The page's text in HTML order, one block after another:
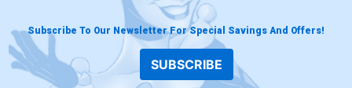
Subscribe To Our Newsletter For Special Savings And Offers!
SUBSCRIBE